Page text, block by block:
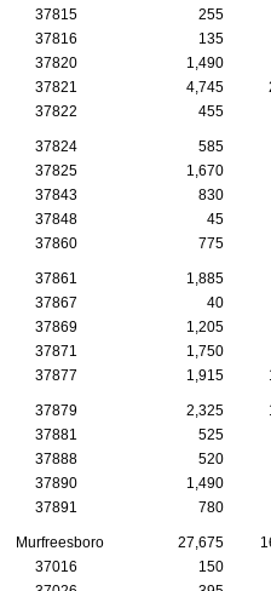
37815 255
37816
135
37820
1,490
37821
4,745
37822
455
37824 585
37825
1,670
37843
830
37848
45
37860
775
37861 1,885
37867
40
37869
1,205
37871
1,750
37877
1,915
37879 2,325
37881
525
37888
520
37890
1,490
37891
780
Murfreesboro 27,675
37016
150